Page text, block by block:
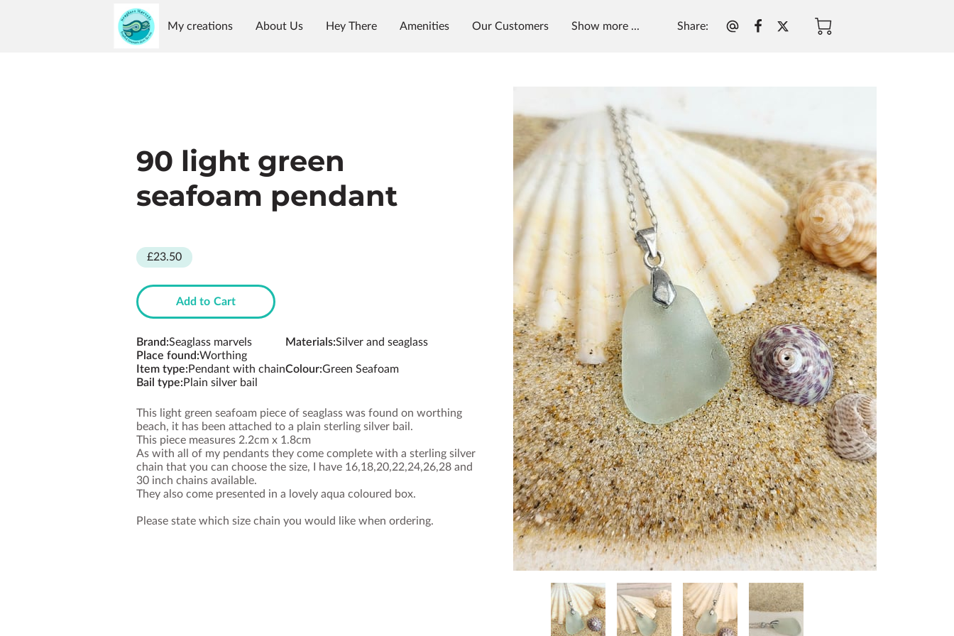
My creations About Us Hey There Amenities
Our Customers
Show more ... Share:
90 light green
seafoam pendant
£23.50
Add to Cart
Brand:Seaglass marvels
Place found:Worthing
Item type: Pendant with chain
Bail type: Plain silver bail
Materials:Silver and seaglass
Colour:Green Seafoam
This light green seafoam piece of seaglass was found on worthing
beach, it has been attached to a plain sterling silver bail.
This piece measures 2.2cm x 1.8cm
As with all of my pendants they come complete with a sterling silver
chain that you can choose the size, I have 16,18,20,22,24,26,28 and
30 inch chains available.
They also come presented in a lovely aqua coloured box.
Please state which size chain you would like when ordering.